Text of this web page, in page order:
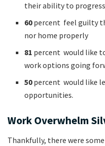
their ability to
60percent feel guilty
nor home properly
81 percent would like
work options going
50percent would like
opportunities.
Work Overwhelm
Thankfully, there were